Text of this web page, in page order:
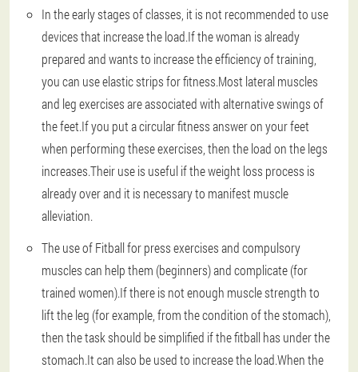
In the early stages of classes, it is not recommended to use
devices that increase the load.If the woman is already
prepared and wants to increase the efficiency of training,
you can use elastic strips for fitness.Most lateral muscles
and leg exercises are associated with alternative swings of
the feet.If you put a circular fitness answer on your feet
when performing these exercises, then the load on the legs
increases.Their use is useful if the weight loss process is
already over and it is necessary to manifest muscle
alleviation.
The use of Fitball for press exercises and compulsory
muscles can help them (beginners) and complicate (for
trained women).If there is not enough muscle strength to
lift the leg (for example, from the condition of the stomach),
then the task should be simplified if the fitball has under the
stomach.It can also be used to increase the load.When the